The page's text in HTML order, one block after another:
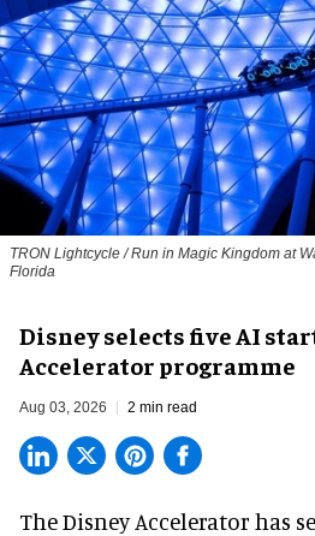
TRON Lightcycle / Run in Magic Kingdom at
Florida
Disney selects five AI
Accelerator programme
Aug 03, 2026 2 min read
The Disney Accelerator has